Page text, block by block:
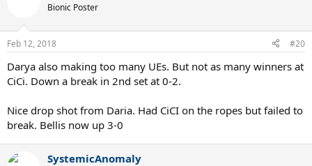
Bionic Poster
Feb 12, 2018 #20
Darya also making too many UEs. But not as many winners at
CiCi. Down a break in 2nd set at 0-2.
Nice drop shot from Daria. Had CiCI on the ropes but failed to
break. Bellis now up 3-0
SystemicAnomaly